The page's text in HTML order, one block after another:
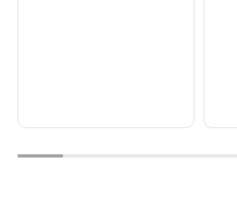
1 2 3 4 5